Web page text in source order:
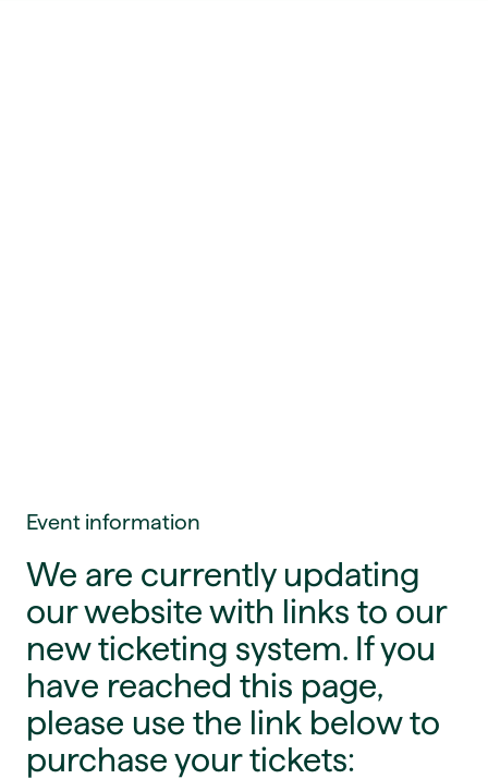
Event information
We are currently updating
our website with links to our
new ticketing system. If you
have reached this page,
please use the link below to
purchase your tickets: